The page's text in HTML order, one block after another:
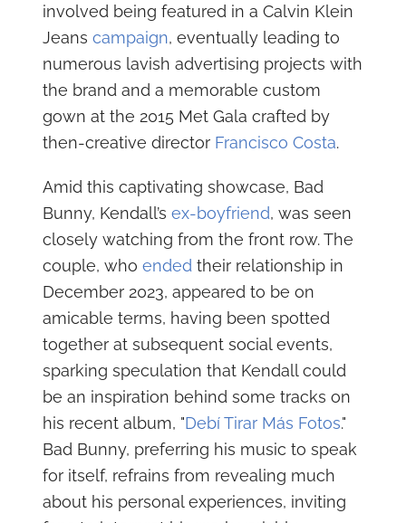
involved being featured in a Calvin Klein
Jeans campaign, eventually leading to
numerous lavish advertising projects with
the brand and a memorable custom
gown at the 2015 Met Gala crafted by
then-creative director Francisco Costa.
Amid this captivating showcase, Bad
Bunny, Kendall’s ex-boyfriend, was seen
closely watching from the front row. The
couple, who ended their relationship in
December 2023, appeared to be on
amicable terms, having been spotted
together at subsequent social events,
sparking speculation that Kendall could
be an inspiration behind some tracks on
his recent album, "Debí Tirar Más Fotos."
Bad Bunny, preferring his music to speak
for itself, refrains from revealing much
about his personal experiences, inviting